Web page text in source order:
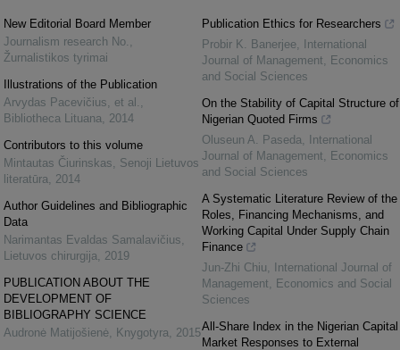
New Editorial Board Member
Journalism research No.
Žurnalistikos tyrimai
Illustrations of the Publication
Arvydas Pacevičius, et al.
Bibliotheca Lituana
2014
Contributors to this volume
Mintautas Čiurinskas
Senoji Lietuvos
literatūra
2014
Author Guidelines and Bibliographic
Data
Narimantas Evaldas Samalavičius
Lietuvos chirurgija
2019
PUBLICATION ABOUT THE
DEVELOPMENT OF
BIBLIOGRAPHY SCIENCE
Audronė Matijošienė Knygotyra 2015
Publication Ethics for Researchers
Probir K. Banerjee International
Journal of Management, Economics
and Social Sciences
On the Stability of Capital Structure of
Nigerian Quoted Firms
Oluseun A. Paseda
International
Journal of Management, Economics
and Social Sciences
A Systematic Literature Review of the
Roles, Financing Mechanisms, and
Working Capital Under Supply Chain
Finance
Jun-Zhi Chiu
International Journal of
Management, Economics and Social
Sciences
All-Share Index in the Nigerian Capital
Market Responses to External